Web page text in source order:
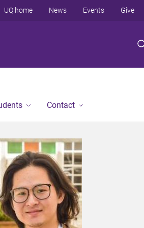
UQ home News Events Give
Contact